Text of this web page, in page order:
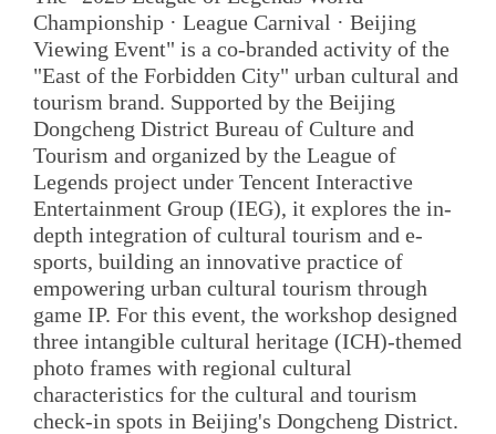
Championship · League Carnival · Beijing
Viewing Event" is a co-branded activity of the
"East of the Forbidden City" urban cultural and
tourism brand. Supported by the Beijing
Dongcheng District Bureau of Culture and
Tourism and organized by the League of
Legends project under Tencent Interactive
Entertainment Group (IEG), it explores the in-
depth integration of cultural tourism and e-
sports, building an innovative practice of
empowering urban cultural tourism through
game IP. For this event, the workshop designed
three intangible cultural heritage (ICH)-themed
photo frames with regional cultural
characteristics for the cultural and tourism
check-in spots in Beijing's Dongcheng District.